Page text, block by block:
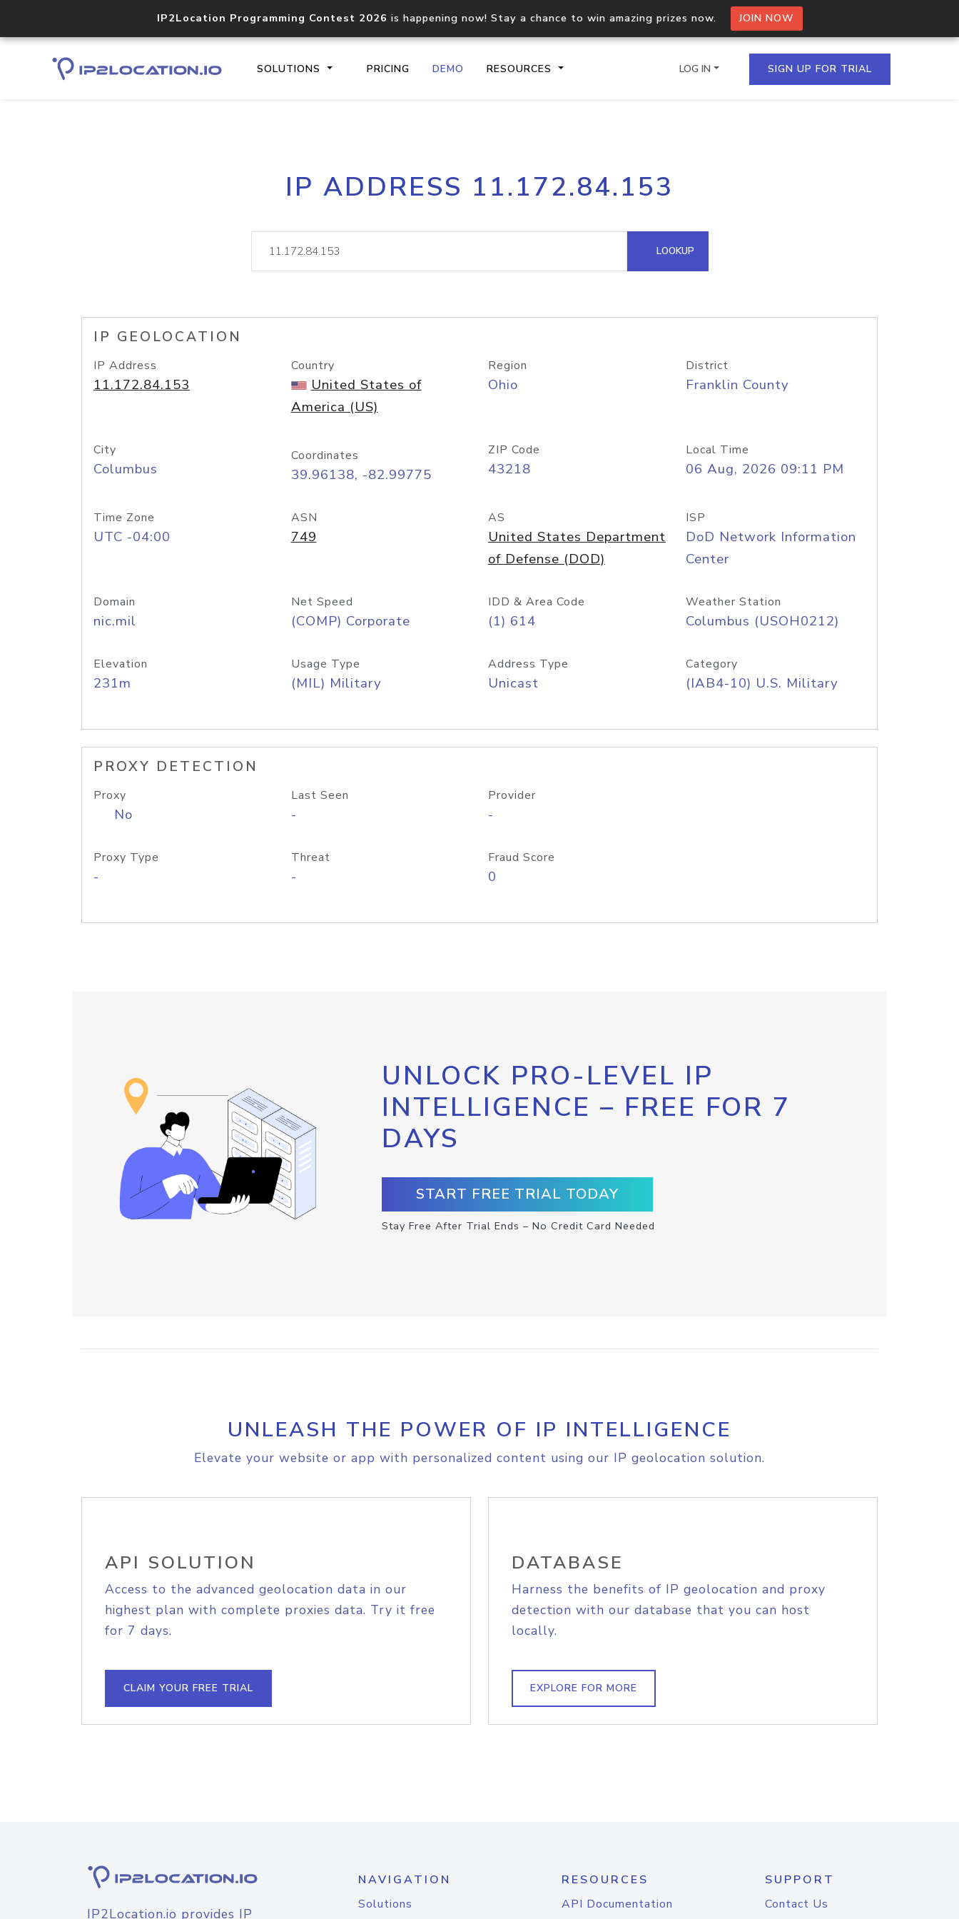
IP2Location Programming Contest 2026 is happening now! Stay a chance to win amazing prizes now. JOIN NOW
SOLUTIONS PRICING DEMO RESOURCES
Core IP geolocation API
documentation
Process multiple IPs in a single
request
lookup
Hosted Domain API
LOG IN SIGN UP FOR TRIAL
IP ADDRESS 11.172.84.153
LOOKUP
IP GEOLOCATION
IP Address
11.172.84.153
Country
United States of
America (US)
Region
Ohio
District
Franklin County
City
Columbus
Coordinates
39.96138, -82.99775
ZIP Code
43218
Local Time
06 Aug, 2026 09:11 PM
Time Zone
UTC -04:00
ASN
749
AS
United States Department
of Defense (DOD)
ISP
DoD Network Information
Center
Domain
nic.mil
Net Speed
(COMP) Corporate
IDD & Area Code
(1) 614
Weather Station
Columbus (USOH0212)
Elevation
231m
Usage Type
(MIL) Military
Address Type
Unicast
Category
(IAB4-10) U.S. Military
PROXY DETECTION
Proxy
No
Last Seen
-
Provider
-
Proxy Type
-
Threat
-
Fraud Score
0
UNLOCK PRO-LEVEL IP
INTELLIGENCE – FREE FOR 7
DAYS
START FREE TRIAL TODAY
Stay Free After Trial Ends – No Credit Card Needed
UNLEASH THE POWER OF IP INTELLIGENCE
Elevate your website or app with personalized content using our IP geolocation solution.
API SOLUTION
Access to the advanced geolocation data in our
highest plan with complete proxies data. Try it free
for 7 days.
CLAIM YOUR FREE TRIAL
DATABASE
Harness the benefits of IP geolocation and proxy
detection with our database that you can host
locally.
EXPLORE FOR MORE
IP2Location.io provides IP
NAVIGATION
Solutions
RESOURCES
API Documentation
SUPPORT
Contact Us